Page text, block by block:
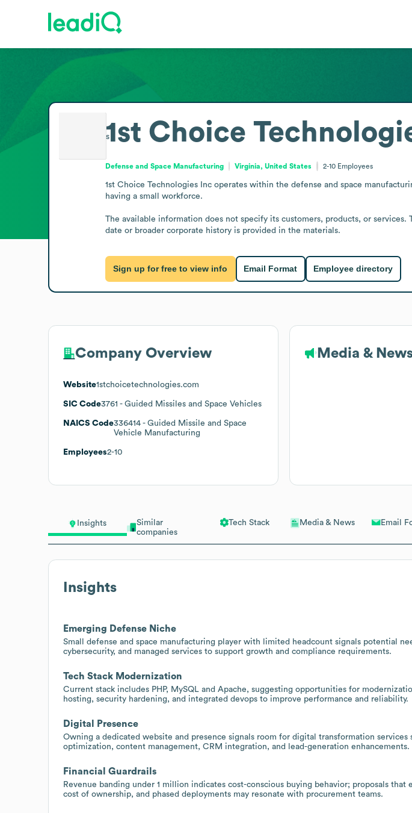
Insights
Similar
companies
Tech Stack Media & News Email
Insights
Emerging Defense Niche
Small defense and space manufacturing player with limited headcount signals potential
cybersecurity, and managed services to support growth and compliance requirements.
Tech Stack Modernization
Current stack includes PHP, MySQL and Apache, suggesting opportunities for
hosting, security hardening, and integrated devops to improve performance and reliability.
Digital Presence
Owning a dedicated website and presence signals room for digital transformation services
optimization, content management, CRM integration, and lead-generation enhancements.
Financial Guardrails
Revenue banding under 1 million indicates cost-conscious buying behavior; proposals that
cost of ownership, and phased deployments may resonate with procurement teams.
1st Choice
Defense and Space Manufacturing Virginia, United States 2-10 Employees
1st Choice Technologies Inc operates within the defense and space
having a small workforce.
The available information does not specify its customers, products, or
date or broader corporate history is provided in the materials.
Sign up for free to view info Email Format Employee directory
Company Overview
Website1stchoicetechnologies.com
SIC Code3761 - Guided Missiles and Space Vehicles
NAICS Code336414 - Guided Missile and Space
Vehicle Manufacturing
Employees2-10
Media &